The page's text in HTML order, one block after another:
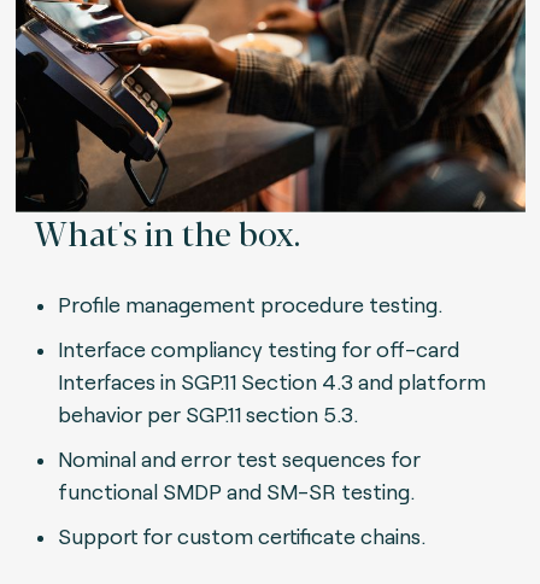
What's in the box.
Profile management procedure testing.
Interface compliancy testing for off-card
Interfaces in SGP.11 Section 4.3 and platform
behavior per SGP.11 section 5.3.
Nominal and error test sequences for
functional SMDP and SM-SR testing.
Support for custom certificate chains.